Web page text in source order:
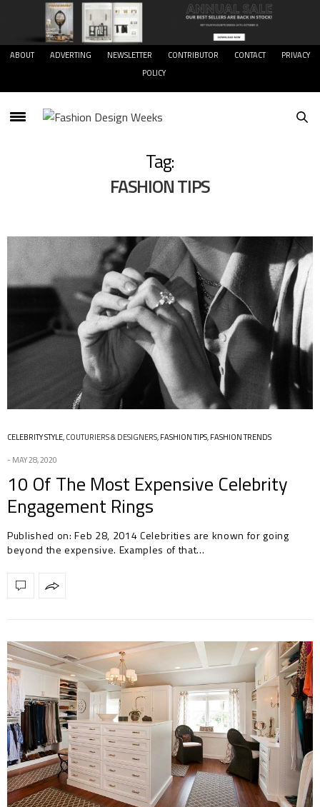
ABOUT ADVERTING NEWSLETTER CONTRIBUTOR CONTACT
PRIVACY
POLICY
Tag:
FASHION TIPS
CELEBRITY STYLE,COUTURIERS & DESIGNERS,FASHION TIPS,FASHION TRENDS
MAY 28, 2020
10 Of The Most Expensive Celebrity
Engagement Rings
Published on: Feb 28, 2014 Celebrities are known for going
beyond the expensive. Examples of that…